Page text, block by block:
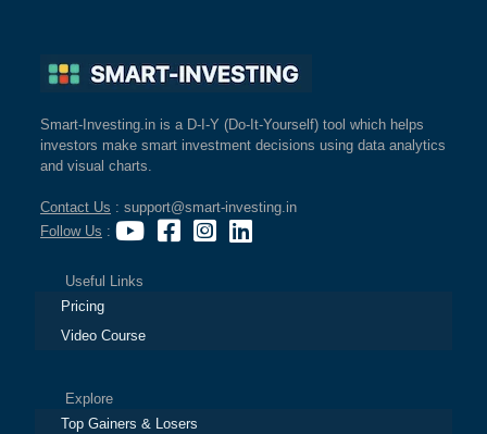
Smart-Investing.in is a D-I-Y (Do-It-Yourself) tool which helps
investors make smart investment decisions using data analytics
and visual charts.
Contact Us : support@smart-investing.in
Follow Us :
Useful Links
Pricing
Video Course
Explore
Top Gainers & Losers